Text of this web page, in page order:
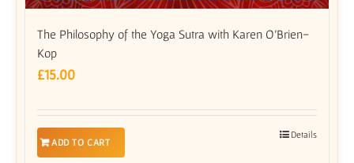
The Philosophy of the Yoga Sutra with Karen O’Brien-
Kop
£15.00
ADD TO CART
Details